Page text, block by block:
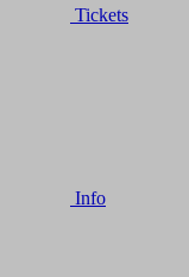
Tickets
Info